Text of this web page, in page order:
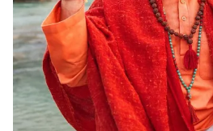
Mar 1 - Mar 8, 2027
This nine-day immersion is an
space for joyful practice, a
shared celebration.
Designed as a nine-day yoga